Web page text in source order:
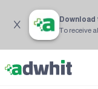
Download
To receive